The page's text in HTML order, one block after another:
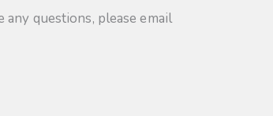
questions, please email